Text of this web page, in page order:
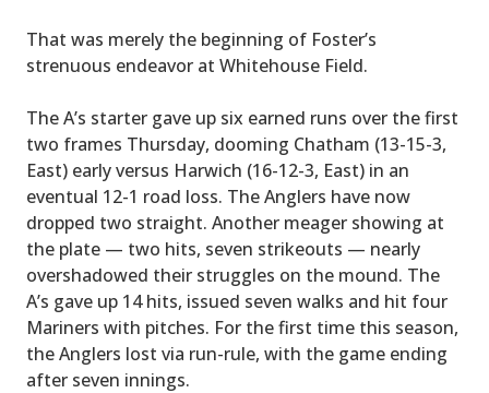
That was merely the beginning of Foster’s
strenuous endeavor at Whitehouse Field.
The A’s starter gave up six earned runs over the first
two frames Thursday, dooming Chatham (13-15-3,
East) early versus Harwich (16-12-3, East) in an
eventual 12-1 road loss. The Anglers have now
dropped two straight. Another meager showing at
the plate — two hits, seven strikeouts — nearly
overshadowed their struggles on the mound. The
A’s gave up 14 hits, issued seven walks and hit four
Mariners with pitches. For the first time this season,
the Anglers lost via run-rule, with the game ending
after seven innings.